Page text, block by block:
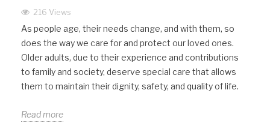
216 Views
As people age, their needs change, and with them, so
does the way we care for and protect our loved ones.
Older adults, due to their experience and contributions
to family and society, deserve special care that allows
them to maintain their dignity, safety, and quality of life.
Read more